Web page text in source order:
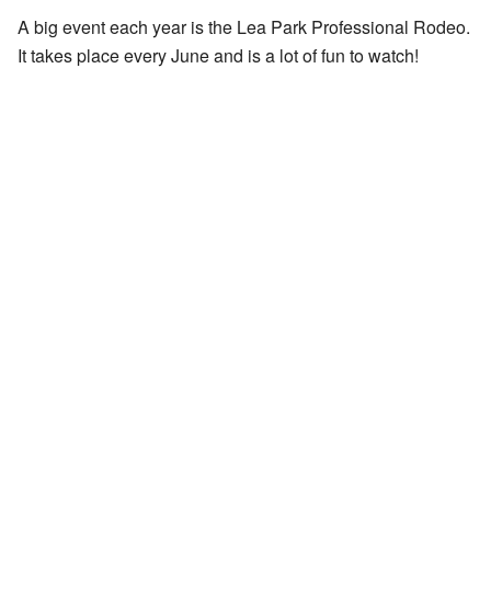
A big event each year is the Lea Park Professional Rodeo.
It takes place every June and is a lot of fun to watch!